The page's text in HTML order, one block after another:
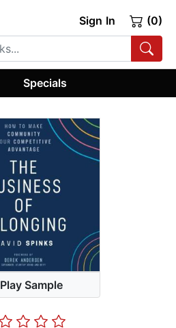
Sign In (0)
Specials
Play Sample